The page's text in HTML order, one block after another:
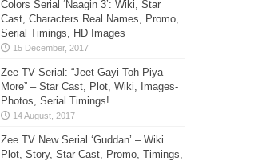
Colors Serial ‘Naagin 3’: Wiki, Star
Cast, Characters Real Names, Promo,
Serial Timings, HD Images
Zee TV Serial: “Jeet Gayi Toh Piya
More” – Star Cast, Plot, Wiki, Images-
Photos, Serial Timings!
Zee TV New Serial ‘Guddan’ – Wiki
Plot, Story, Star Cast, Promo, Timings,